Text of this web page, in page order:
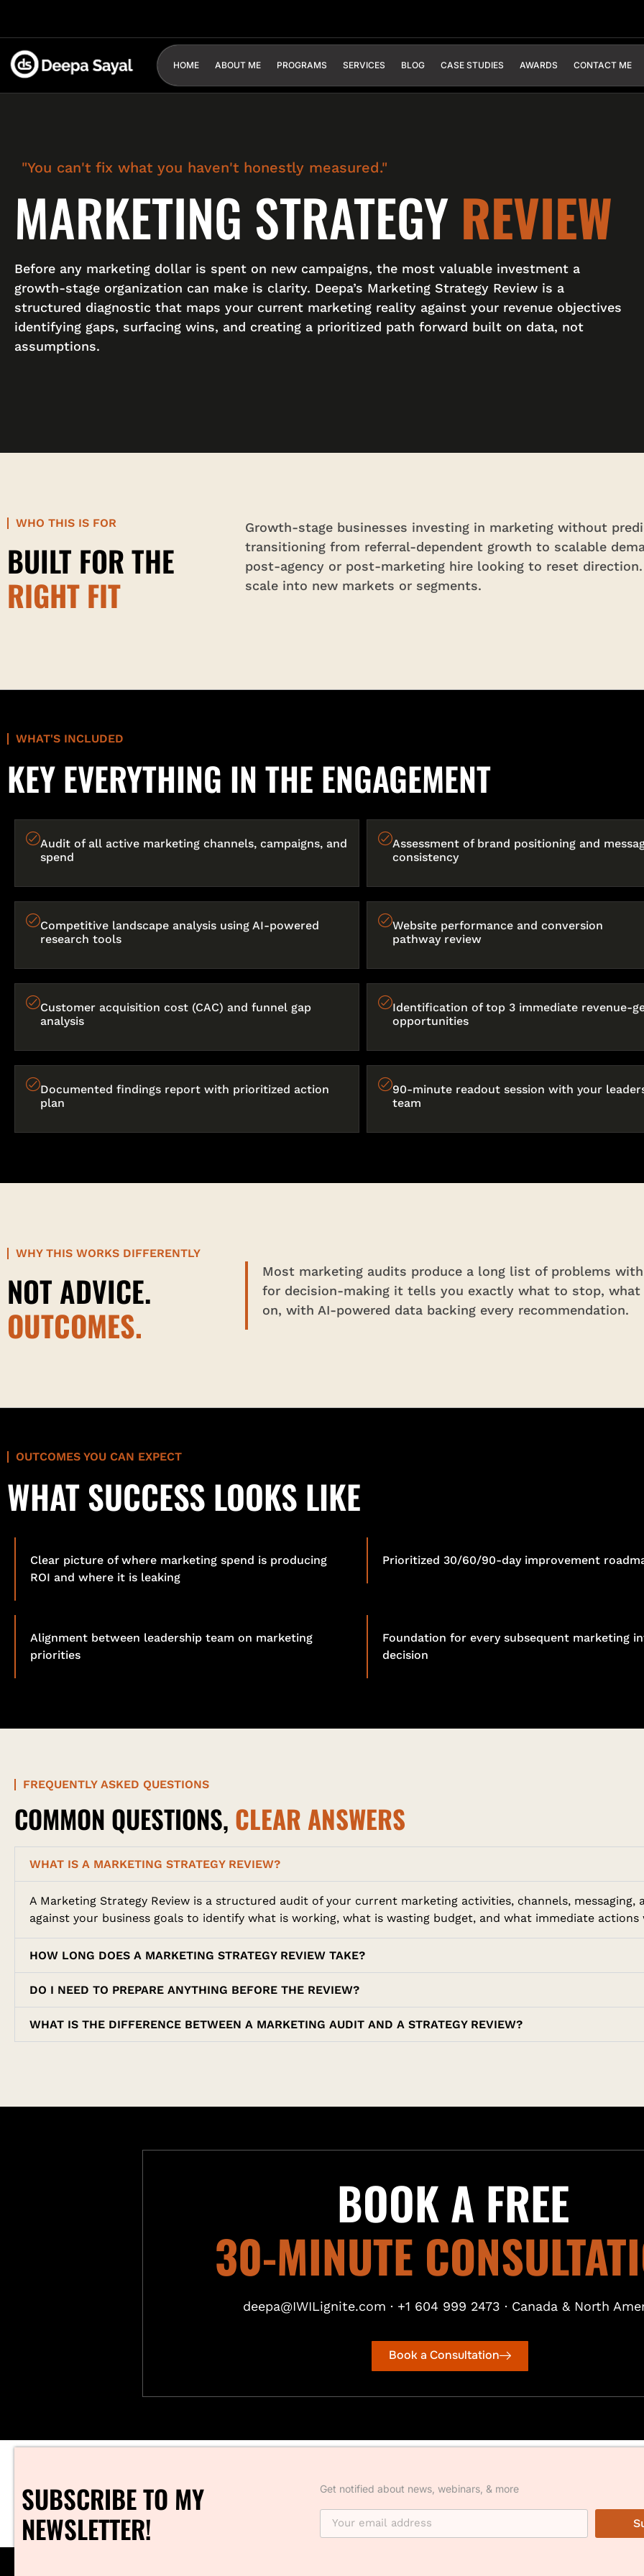
HOME ABOUT ME PROGRAMS SERVICES BLOG CASE STUDIES AWARDS CONTACT ME
"You can't fix what you haven't honestly measured."
MARKETING STRATEGY REVIEW
Before any marketing dollar is spent on new campaigns, the most valuable investment a
growth-stage organization can make is clarity. Deepa’s Marketing Strategy Review is a
structured diagnostic that maps your current marketing reality against your revenue objectives
identifying gaps, surfacing wins, and creating a prioritized path forward built on data, not
assumptions.
WHO THIS IS FOR
BUILT FOR THE
RIGHT FIT
Growth-stage businesses investing in marketing without
transitioning from referral-dependent growth to scalable
post-agency or post-marketing hire looking to reset direction.
scale into new markets or segments.
WHAT'S INCLUDED
KEY EVERYTHING IN THE ENGAGEMENT
Audit of all active marketing channels, campaigns, and
spend
Competitive landscape analysis using AI-powered
research tools
Customer acquisition cost (CAC) and funnel gap
analysis
Documented findings report with prioritized action
plan
Assessment of brand positioning and
consistency
Website performance and conversion
pathway review
Identification of top 3 immediate revenue-
opportunities
90-minute readout session with your
team
WHY THIS WORKS DIFFERENTLY
NOT ADVICE.
OUTCOMES.
Most marketing audits produce a long list of problems
for decision-making it tells you exactly what to stop,
on, with AI-powered data backing every recommendation.
OUTCOMES YOU CAN EXPECT
WHAT SUCCESS LOOKS LIKE
Clear picture of where marketing spend is producing
ROI and where it is leaking
Prioritized 30/60/90-day improvement
Alignment between leadership team on marketing
priorities
Foundation for every subsequent marketing
decision
FREQUENTLY ASKED QUESTIONS
COMMON QUESTIONS, CLEAR ANSWERS
WHAT IS A MARKETING STRATEGY REVIEW?
A Marketing Strategy Review is a structured audit of your current marketing activities, channels, messaging,
against your business goals to identify what is working, what is wasting budget, and what immediate
HOW LONG DOES A MARKETING STRATEGY REVIEW TAKE?
DO I NEED TO PREPARE ANYTHING BEFORE THE REVIEW?
WHAT IS THE DIFFERENCE BETWEEN A MARKETING AUDIT AND A STRATEGY REVIEW?
BOOK A FREE
30-MINUTE
deepa@IWILignite.com · +1 604 999 2473 · Canada & North
Book a Consultation
SUBSCRIBE TO MY
NEWSLETTER!
Get notified about news, webinars, & more